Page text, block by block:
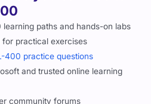
paths and hands-on labs
practical exercises
400 practice questions
and trusted online learning
community forums